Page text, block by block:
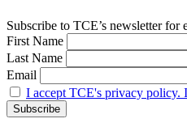
Subscribe to TCE’s newsletter
First Name
Last Name
Email
I accept TCE's privacy policy.